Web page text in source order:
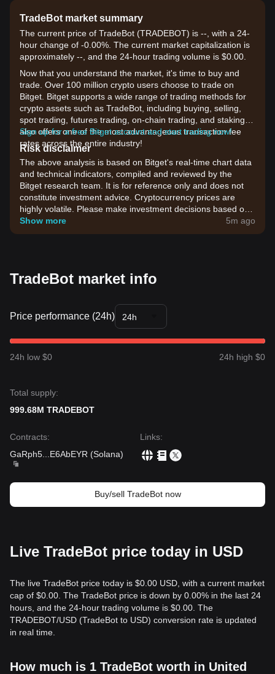
TradeBot market summary
The current price of TradeBot (TRADEBOT) is --, with a 24-
hour change of -0.00%. The current market capitalization is
approximately --, and the 24-hour trading volume is $0.00.
Now that you understand the market, it's time to buy and
trade. Over 100 million crypto users choose to trade on
Bitget. Bitget supports a wide range of trading methods for
crypto assets such as TradeBot, including buying, selling,
spot trading, futures trading, on-chain trading, and staking. It
also offers one of the most advantageous transaction fee
rates across the entire industry!
Sign up for a free Bitget account and start trading now!
Risk disclaimer
The above analysis is based on Bitget's real-time chart data
and technical indicators, compiled and reviewed by the
Bitget research team. It is for reference only and does not
constitute investment advice. Cryptocurrency prices are
highly volatile. Please make investment decisions based on
your own risk tolerance.
Show more 5m ago
TradeBot market info
Price performance (24h) 24h
24h low $0 24h high $0
Total supply:
999.68M TRADEBOT
Contracts:
GaRph5
E6AbEYR (Solana)
Links:
Buy/sell TradeBot now
Live TradeBot price today in USD
The live TradeBot price today is $0.00 USD, with a current market
cap of $0.00. The TradeBot price is down by 0.00% in the last 24
hours, and the 24-hour trading volume is $0.00. The
TRADEBOT/USD (TradeBot to USD) conversion rate is updated
in real time.
How much is 1 TradeBot worth in United